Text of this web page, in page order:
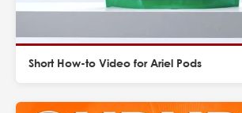
Short How-to Video for Ariel Pods